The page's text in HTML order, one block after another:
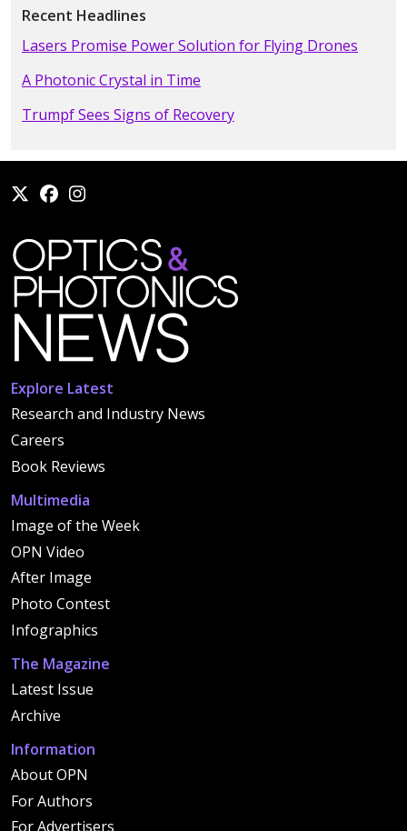
Recent Headlines
Lasers Promise Power Solution for Flying Drones
A Photonic Crystal in Time
Trumpf Sees Signs of Recovery
Explore Latest
Research and Industry News
Careers
Book Reviews
Multimedia
Image of the Week
OPN Video
After Image
Photo Contest
Infographics
The Magazine
Latest Issue
Archive
Information
About OPN
For Authors
For Advertisers